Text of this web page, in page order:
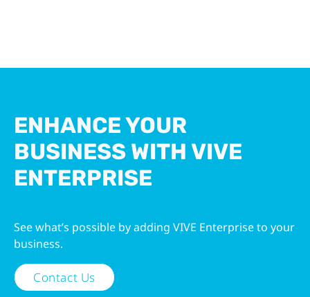
ENHANCE YOUR
BUSINESS WITH VIVE
ENTERPRISE
See what’s possible by adding VIVE Enterprise to your
business.
Contact Us